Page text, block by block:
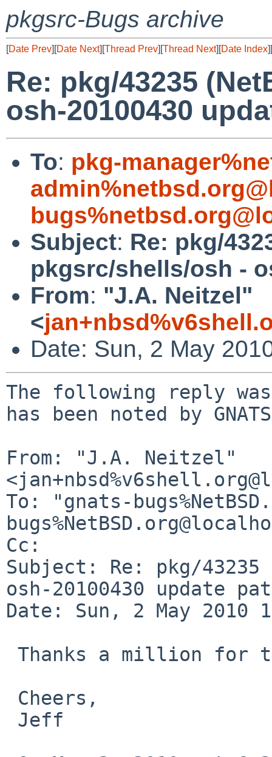
pkgsrc-Bugs archive
[Date Prev][Date Next][Thread Prev][Thread Next][Date Index][
Re: pkg/43235
osh-20100430
To: pkg-
Subject: Re: pkg/
pkgsrc/shells/osh -
From: "J.A. Neitzel"
<
Date: Sun, 2 May
The following reply
has been noted by
From: "J.A. Neitzel"
To: "gnats-
Cc:
Subject: Re: pkg/
osh-20100430 update
Date: Sun, 2 May 2010